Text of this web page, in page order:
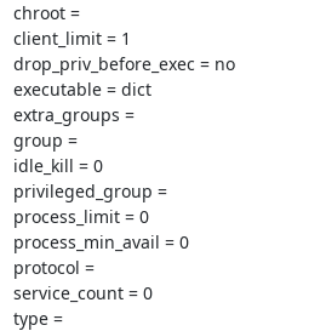
chroot =
client_limit = 1
drop_priv_before_exec = no
executable = dict
extra_groups =
group =
idle_kill = 0
privileged_group =
process_limit = 0
process_min_avail = 0
protocol =
service_count = 0
type =